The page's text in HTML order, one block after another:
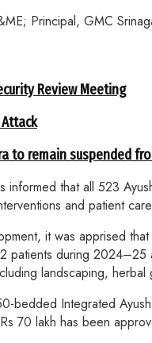
Principal, GMC
Review Meeting
to remain suspended
informed that all 523
and patient
it was apprised
patients during
landscaping,
bedded Integrated
70 lakh has been